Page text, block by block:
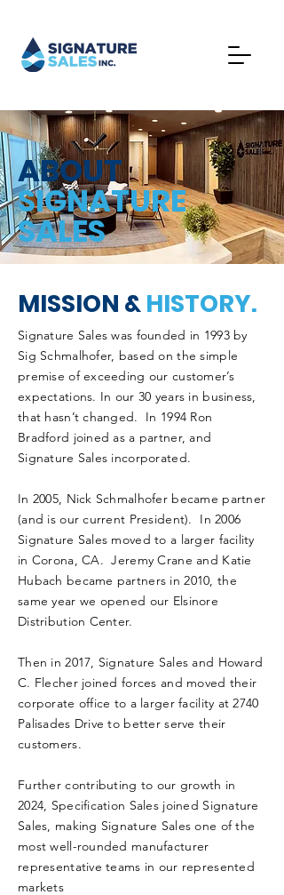
ABOUT
SIGNATURE
SALES
MISSION &HISTORY.
Signature Sales was founded in 1993 by
Sig Schmalhofer, based on the simple
premise of exceeding our customer’s
expectations. In our 30 years in business,
that hasn’t changed. In 1994 Ron
Bradford joined as a partner, and
Signature Sales incorporated.
In 2005, Nick Schmalhofer became partner
(and is our current President). In 2006
Signature Sales moved to a larger facility
in Corona, CA. Jeremy Crane and Katie
Hubach became partners in 2010, the
same year we opened our Elsinore
Distribution Center.
Then in 2017, Signature Sales and Howard
C. Flecher joined forces and moved their
corporate office to a larger facility at 2740
Palisades Drive to better serve their
customers.
​Further contributing to our growth in
2024, Specification Sales joined Signature
Sales, making Signature Sales one of the
most well-rounded manufacturer
representative teams in our represented
markets